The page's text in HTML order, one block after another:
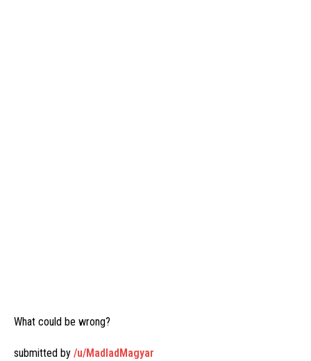
What could be wrong?
submitted by /u/MadladMagyar